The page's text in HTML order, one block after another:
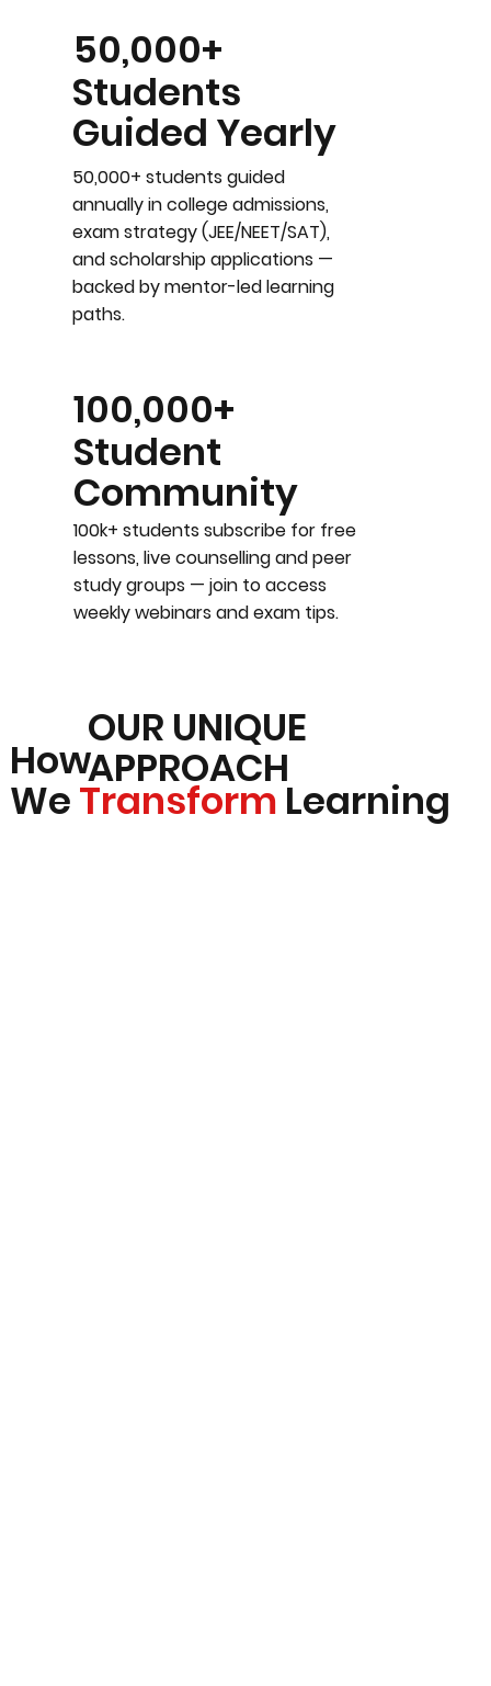
50,000+
Students
Guided Yearly
50,000+ students guided
annually in college admissions,
exam strategy (JEE/NEET/SAT),
and scholarship applications —
backed by mentor-led learning
paths.
100,000+
Student
Community
100k+ students subscribe for free
lessons, live counselling and peer
study groups — join to access
weekly webinars and exam tips.
OUR UNIQUE
APPROACH
How
WeTransform Learning